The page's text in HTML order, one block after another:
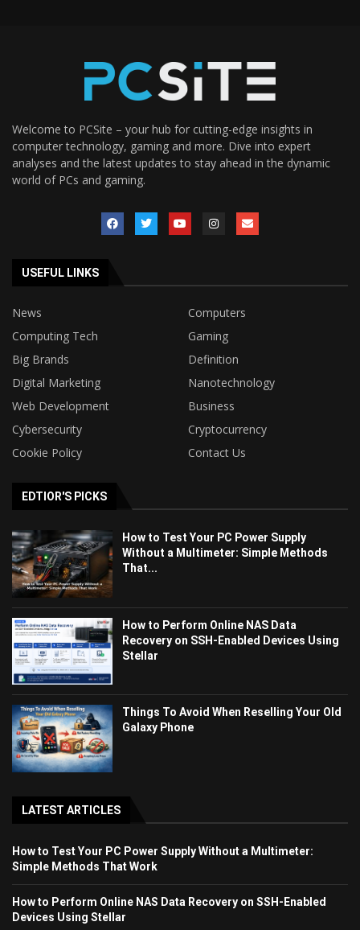
Welcome to PCSite – your hub for cutting-edge insights in
computer technology, gaming and more. Dive into expert
analyses and the latest updates to stay ahead in the dynamic
world of PCs and gaming.
USEFUL LINKS
News
Computers
Computing Tech
Gaming
Big Brands
Definition
Digital Marketing
Nanotechnology
Web Development
Business
Cybersecurity
Cryptocurrency
Cookie Policy
Contact Us
EDTIOR'S PICKS
How to Test Your PC Power Supply
Without a Multimeter: Simple Methods
That...
How to Perform Online NAS Data
Recovery on SSH-Enabled Devices Using
Stellar
Things To Avoid When Reselling Your Old
Galaxy Phone
LATEST ARTICLES
How to Test Your PC Power Supply Without a Multimeter:
Simple Methods That Work
How to Perform Online NAS Data Recovery on SSH-Enabled
Devices Using Stellar